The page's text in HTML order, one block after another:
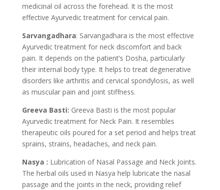
medicinal oil across the forehead. It is the most
effective Ayurvedic treatment for cervical pain.
Sarvangadhara: Sarvangadhara is the most effective
Ayurvedic treatment for neck discomfort and back
pain. It depends on the patient’s Dosha, particularly
their internal body type. It helps to treat degenerative
disorders like arthritis and cervical spondylosis, as well
as muscular pain and joint stiffness.
Greeva Basti: Greeva Basti is the most popular
Ayurvedic treatment for Neck Pain. It resembles
therapeutic oils poured for a set period and helps treat
sprains, strains, headaches, and neck pain.
Nasya : Lubrication of Nasal Passage and Neck Joints.
The herbal oils used in Nasya help lubricate the nasal
passage and the joints in the neck, providing relief